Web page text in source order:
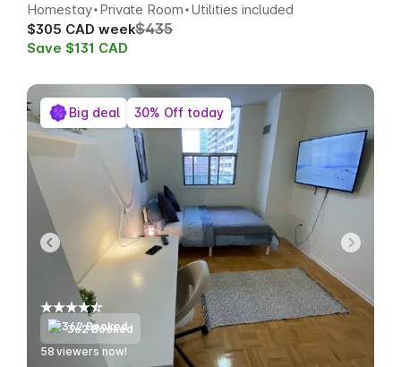
Homestay Private Room Utilities included
$305 CAD week$435
Save $131 CAD
362 Booked
56 viewers now!
Big deal 30% Off today